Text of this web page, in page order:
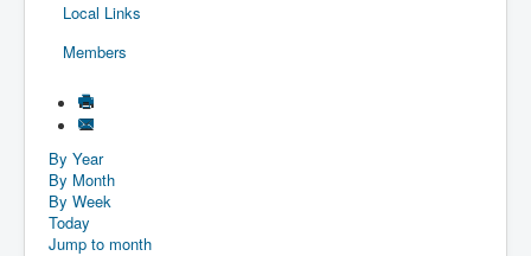
Local Links
Members
By Year
By Month
By Week
Today
Jump to month